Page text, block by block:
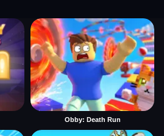
Obby: Death Run